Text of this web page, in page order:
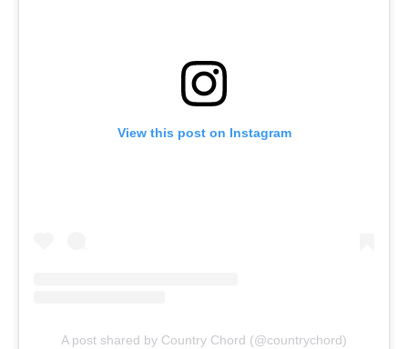
View this post on Instagram
A post shared by Country Chord (@countrychord)